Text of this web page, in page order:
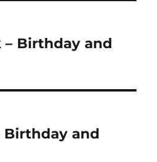
– Birthday and
Birthday and